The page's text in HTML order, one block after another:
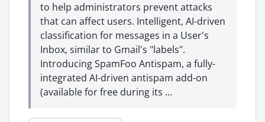
to help administrators prevent attacks
that can affect users. Intelligent, AI-driven
classification for messages in a User's
Inbox, similar to Gmail's "labels".
Introducing SpamFoo Antispam, a fully-
integrated AI-driven antispam add-on
(available for free during its ...